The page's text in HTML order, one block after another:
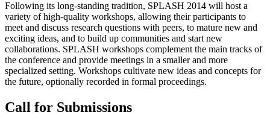
Following its long-standing tradition, SPLASH 2014 will host a
variety of high-quality workshops, allowing their participants to
meet and discuss research questions with peers, to mature new and
exciting ideas, and to build up communities and start new
collaborations. SPLASH workshops complement the main tracks of
the conference and provide meetings in a smaller and more
specialized setting. Workshops cultivate new ideas and concepts for
the future, optionally recorded in formal proceedings.
Call for Submissions